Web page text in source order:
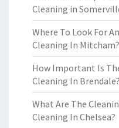
Cleaning in
Where To Look For
Cleaning In Mitcham?
How Important Is
Cleaning In Brendale?
What Are The
Cleaning In Chelsea?